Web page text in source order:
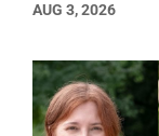
AUG 3, 2026